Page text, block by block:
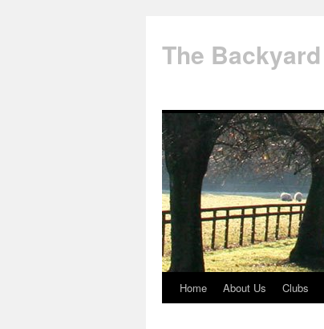
The
SkipHome About Us Clubs